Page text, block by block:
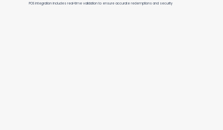
POS integration includes real-time validation to ensure accurate redemptions and security